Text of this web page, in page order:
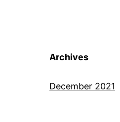
Archives
December 2021